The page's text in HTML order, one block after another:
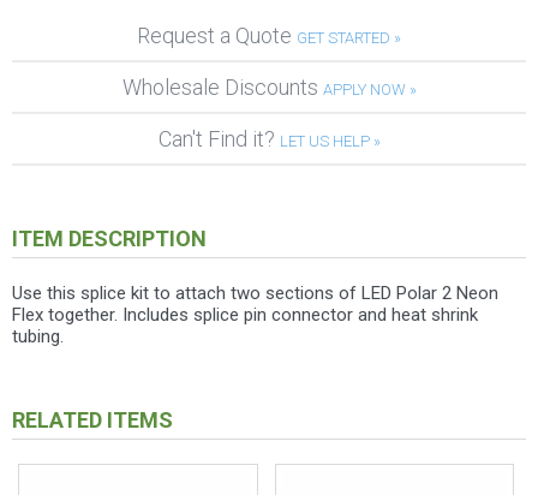
Request a Quote GET STARTED »
Wholesale Discounts APPLY NOW »
Can't Find it? LET US HELP »
ITEM DESCRIPTION
Use this splice kit to attach two sections of LED Polar 2 Neon
Flex together. Includes splice pin connector and heat shrink
tubing.
RELATED ITEMS